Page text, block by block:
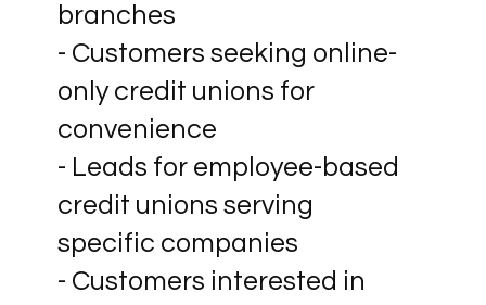
branches
- Customers seeking online-
only credit unions for
convenience
- Leads for employee-based
credit unions serving
specific companies
- Customers interested in